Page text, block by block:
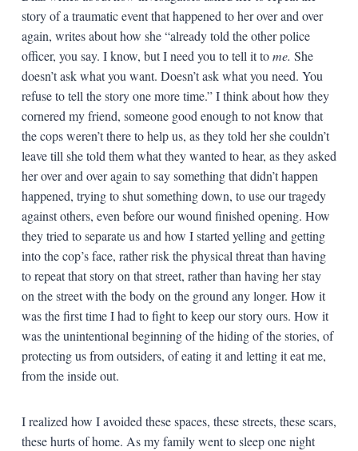
story of a traumatic event that happened to her over and over
again, writes about how she “already told the other police
officer, you say. I know, but I need you to tell it tome. She
doesn’t ask what you want. Doesn’t ask what you need. You
refuse to tell the story one more time.” I think about how they
cornered my friend, someone good enough to not know that
the cops weren’t there to help us, as they told her she couldn’t
leave till she told them what they wanted to hear, as they asked
her over and over again to say something that didn’t happen
happened, trying to shut something down, to use our tragedy
against others, even before our wound finished opening. How
they tried to separate us and how I started yelling and getting
into the cop’s face, rather risk the physical threat than having
to repeat that story on that street, rather than having her stay
on the street with the body on the ground any longer. How it
was the first time I had to fight to keep our story ours. How it
was the unintentional beginning of the hiding of the stories, of
protecting us from outsiders, of eating it and letting it eat me,
from the inside out.
I realized how I avoided these spaces, these streets, these scars,
these hurts of home. As my family went to sleep one night